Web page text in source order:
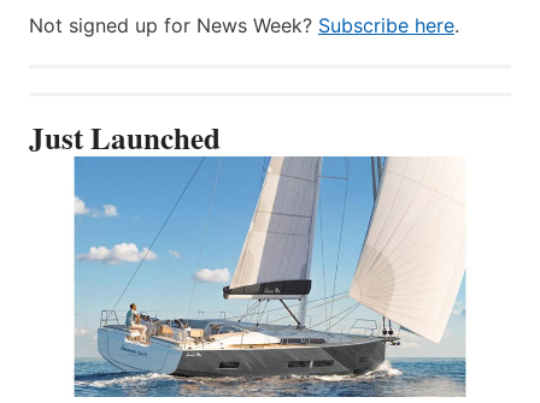
Not signed up for News Week? Subscribe here.
Just Launched